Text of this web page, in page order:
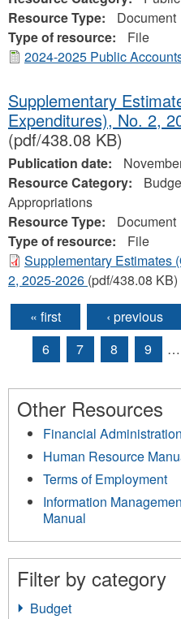
Resource Type:
Document
Type of resource:
File
2024-2025 Public
Supplementary
Expenditures), No. 2,
(pdf/438.08 KB)
Publication date:
Resource Category:
Appropriations
Resource Type:
Document
Type of resource:
File
Supplementary Estimates
2, 2025-2026 (pdf/438.08 KB)
Pages
« first ‹ previous
6
7 8 9 …
Other Resources
Financial
Human Resource
Terms of Employment
Information
Manual
Filter by category
Budget